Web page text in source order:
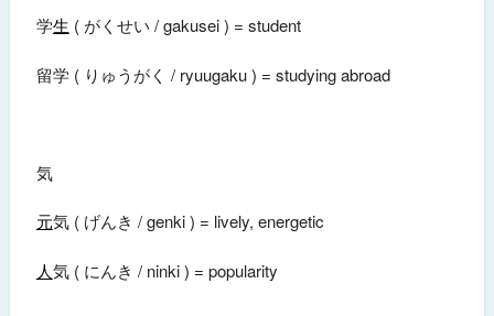
学生 ( がくせい / gakusei ) = student
留学 ( りゅうがく / ryuugaku ) = studying abroad
気
元気 ( げんき / genki ) = lively, energetic
人気 ( にんき / ninki ) = popularity